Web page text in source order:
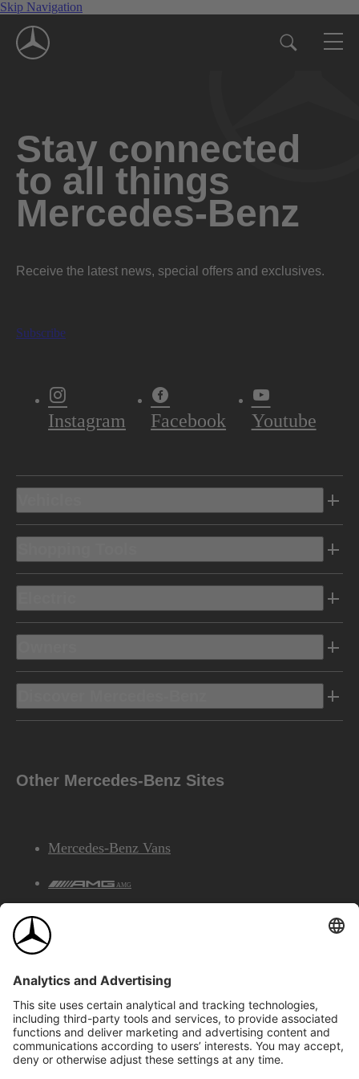
Skip Navigation
Stay connected
to all things
Mercedes-Benz
Receive the latest news, special offers and exclusives.
Subscribe
Instagram Facebook Youtube
Other Mercedes-Benz Sites
Mercedes-Benz Vans
AMG
©2026 Mercedes-Benz Canada Inc.Site Map
Privacy & Legal Notices